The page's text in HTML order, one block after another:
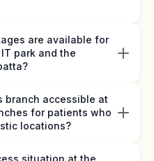
are available for
park and the
branch accessible at
for patients who
locations?
situation at the